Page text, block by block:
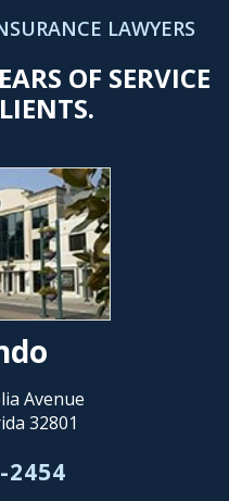
LAWYERS
OF SERVICE
Avenue
32801
2454